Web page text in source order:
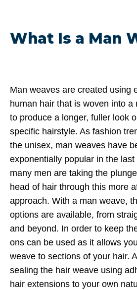
What Is a Man
Man weaves are created using
human hair that is woven into a
to produce a longer, fuller look
specific hairstyle. As fashion
the unisex, man weaves have
exponentially popular in the
many men are taking the
head of hair through this more
approach. With a man weave,
options are available, from
and beyond. In order to keep
ons can be used as it allows
weave to sections of your hair.
sealing the hair weave using
hair extensions to your own